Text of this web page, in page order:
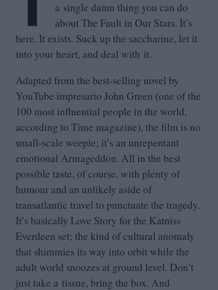
a single damn thing you can do
about The Fault in Our Stars. It’s
here. It exists. Suck up the saccharine, let it
into your heart, and deal with it.
Adapted from the best-selling novel by
YouTube impresario John Green (one of the
100 most influential people in the world,
according to Time magazine), the film is no
small-scale weepie; it’s an unrepentant
emotional Armageddon. All in the best
possible taste, of course, with plenty of
humour and an unlikely aside of
transatlantic travel to punctuate the tragedy.
It’s basically Love Story for the Katniss
Everdeen set; the kind of cultural anomaly
that shimmies its way into orbit while the
adult world snoozes at ground level. Don’t
just take a tissue, bring the box. And